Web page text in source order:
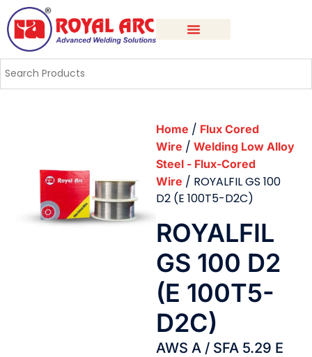
Home / Flux Cored
Wire / Welding Low Alloy
Steel - Flux-Cored
Wire / ROYALFIL GS 100
D2 (E 100T5-D2C)
ROYALFIL
GS 100 D2
(E 100T5-
D2C)
AWS A / SFA 5.29 E